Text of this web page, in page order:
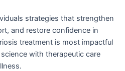
strategies that strengthen
and restore confidence in
treatment is most impactful
with therapeutic care